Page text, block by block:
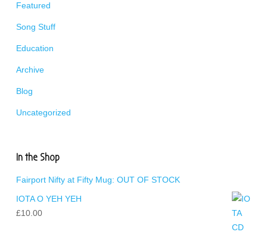
Featured
Song Stuff
Education
Archive
Blog
Uncategorized
In the Shop
Fairport Nifty at Fifty Mug: OUT OF STOCK
IOTA O YEH YEH
£10.00